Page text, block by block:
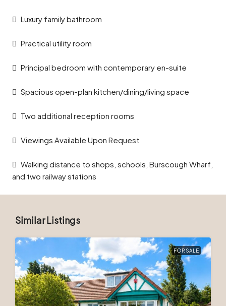
Luxury family bathroom
Practical utility room
Principal bedroom with contemporary en-suite
Spacious open-plan kitchen/dining/living space
Two additional reception rooms
Viewings Available Upon Request
Walking distance to shops, schools, Burscough Wharf,
and two railway stations
Similar Listings
FOR SALE